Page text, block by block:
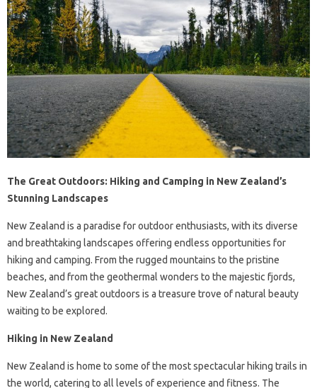
The Great Outdoors: Hiking and Camping in New Zealand’s
Stunning Landscapes
New Zealand is a paradise for outdoor enthusiasts, with its diverse
and breathtaking landscapes offering endless opportunities for
hiking and camping. From the rugged mountains to the pristine
beaches, and from the geothermal wonders to the majestic fjords,
New Zealand’s great outdoors is a treasure trove of natural beauty
waiting to be explored.
Hiking in New Zealand
New Zealand is home to some of the most spectacular hiking trails in
the world, catering to all levels of experience and fitness. The